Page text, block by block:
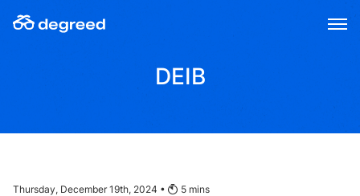
DEIB
Thursday, December 19th, 2024 • 5 mins